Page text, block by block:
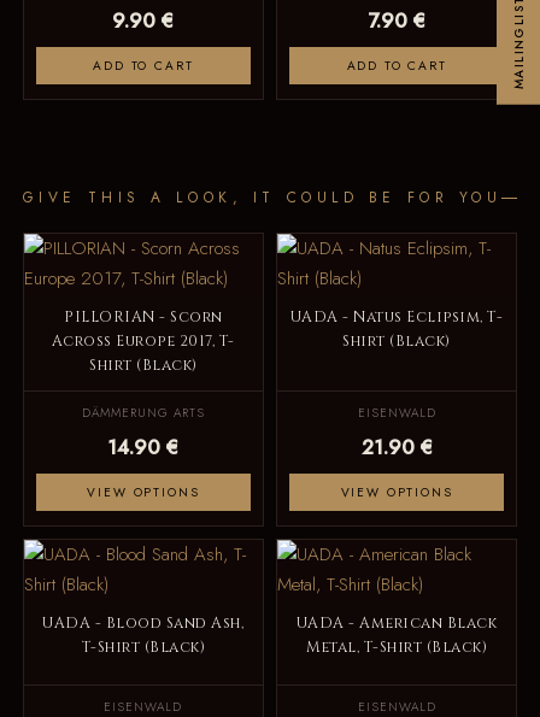
9.90 €
ADD TO CART
7.90 €
ADD TO CART
GIVE THIS A LOOK, IT COULD BE FOR YOU
PILLORIAN - Scorn
Across Europe 2017, T-
Shirt (Black)
DÄMMERUNG ARTS
14.90 €
VIEW OPTIONS
UADA - Natus Eclipsim, T-
Shirt (Black)
EISENWALD
21.90 €
VIEW OPTIONS
UADA - Blood Sand Ash,
T-Shirt (Black)
EISENWALD
UADA - American Black
Metal, T-Shirt (Black)
EISENWALD
MAILINGLIST